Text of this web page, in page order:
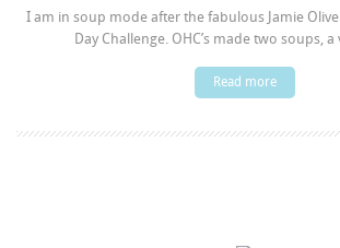
I am in soup mode after the fabulous Jamie
Day Challenge. OHC’s made two soups, a
Read more